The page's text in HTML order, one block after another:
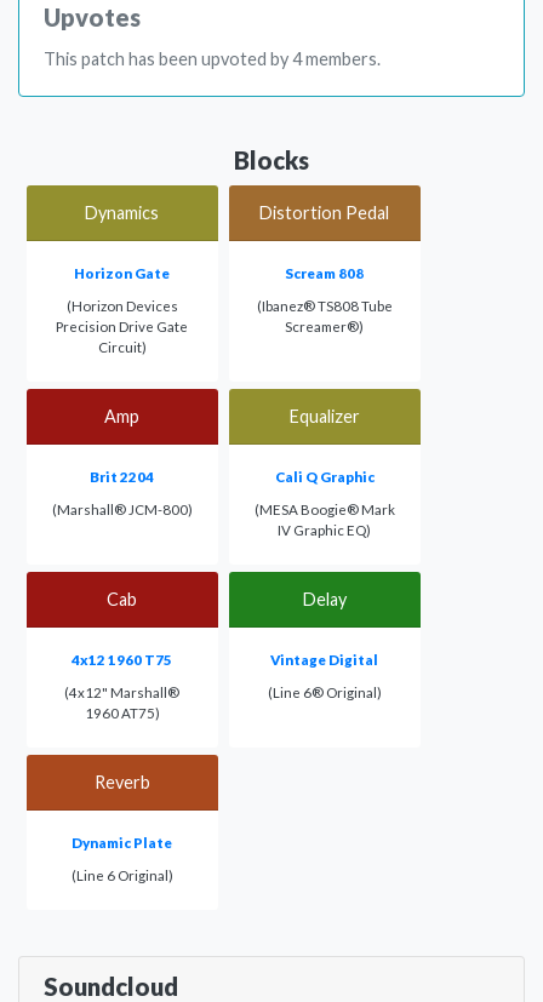
Upvotes
This patch has been upvoted by 4 members.
Blocks
Dynamics
Horizon Gate
(Horizon Devices
Precision Drive Gate
Circuit)
Distortion Pedal
Scream 808
(Ibanez® TS808 Tube
Screamer®)
Amp
Brit 2204
(Marshall® JCM-800)
Equalizer
Cali Q Graphic
(MESA Boogie® Mark
IV Graphic EQ)
Cab
4x12 1960 T75
(4x12" Marshall®
1960 AT75)
Delay
Vintage Digital
(Line 6® Original)
Reverb
Dynamic Plate
(Line 6 Original)
Soundcloud